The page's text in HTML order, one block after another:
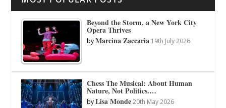
Beyond the Storm, a New York City
Opera Thrives
byMarcina Zaccaria 19th July 2026
Chess The Musical: About Human
Nature, Not Politics.…
byLisa Monde 20th May 2026